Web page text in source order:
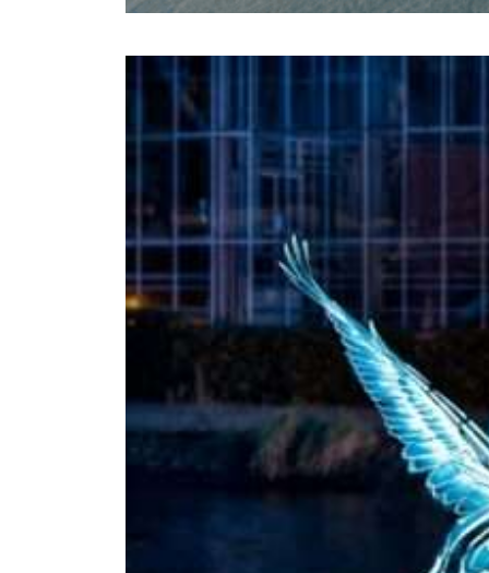
Amsterdam
Light
Festival
2026/2027